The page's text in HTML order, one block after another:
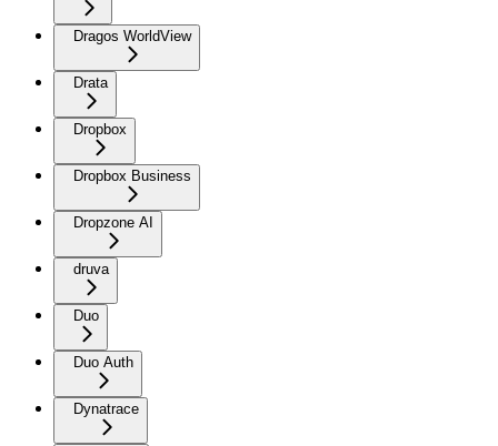
Dragos WorldView
Drata
Dropbox
Dropbox Business
Dropzone AI
druva
Duo
Duo Auth
Dynatrace